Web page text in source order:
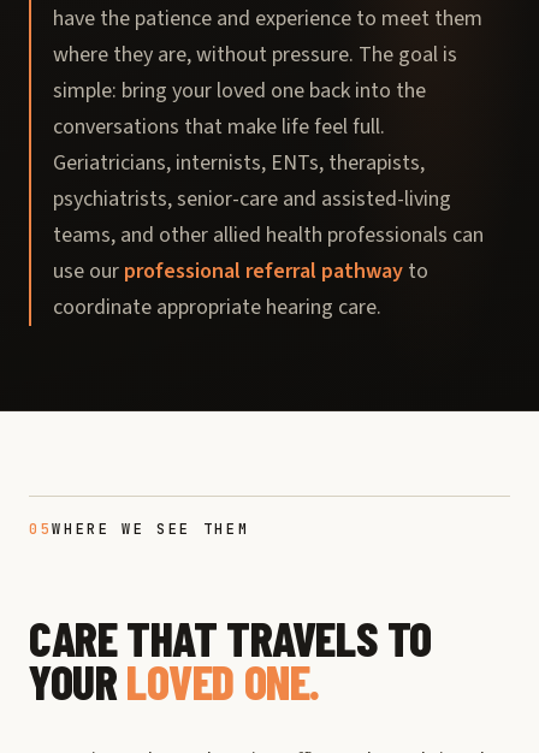
have the patience and experience to meet them
where they are, without pressure. The goal is
simple: bring your loved one back into the
conversations that make life feel full.
Geriatricians, internists, ENTs, therapists,
psychiatrists, senior-care and assisted-living
teams, and other allied health professionals can
use our professional referral pathway to
coordinate appropriate hearing care.
05WHERE WE SEE THEM
CARE THAT TRAVELS TO
YOURLOVED ONE.